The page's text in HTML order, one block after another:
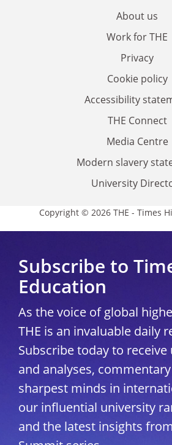
About us
Work for THE
Privacy
Cookie policy
Accessibility
THE Connect
Media Centre
Modern slavery
University
Copyright © 2026 THE - Times
Subscribe to
Education
As the voice of global
THE is an invaluable daily
Subscribe today to
and analyses,
sharpest minds in
our influential university
and the latest insights